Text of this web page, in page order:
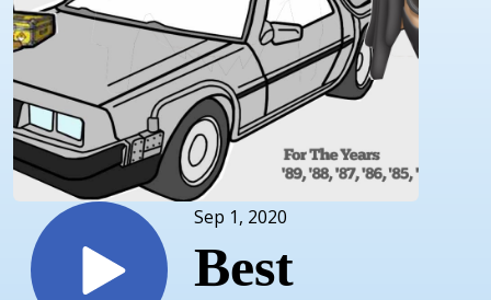
Sep 1, 2020
Best